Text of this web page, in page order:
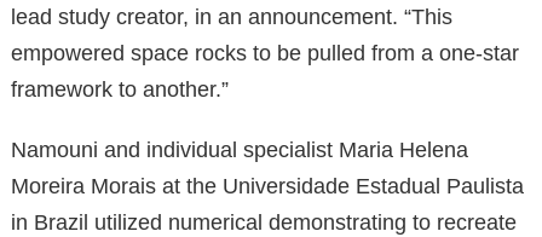
lead study creator, in an announcement. “This
empowered space rocks to be pulled from a one-star
framework to another.”
Namouni and individual specialist Maria Helena
Moreira Morais at the Universidade Estadual Paulista
in Brazil utilized numerical demonstrating to recreate